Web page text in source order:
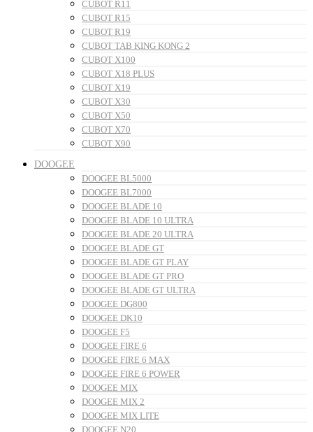
CUBOT R11
CUBOT R15
CUBOT R19
CUBOT TAB KING KONG 2
CUBOT X100
CUBOT X18 PLUS
CUBOT X19
CUBOT X30
CUBOT X50
CUBOT X70
CUBOT X90
DOOGEE
DOOGEE BL5000
DOOGEE BL7000
DOOGEE BLADE 10
DOOGEE BLADE 10 ULTRA
DOOGEE BLADE 20 ULTRA
DOOGEE BLADE GT
DOOGEE BLADE GT PLAY
DOOGEE BLADE GT PRO
DOOGEE BLADE GT ULTRA
DOOGEE DG800
DOOGEE DK10
DOOGEE F5
DOOGEE FIRE 6
DOOGEE FIRE 6 MAX
DOOGEE FIRE 6 POWER
DOOGEE MIX
DOOGEE MIX 2
DOOGEE MIX LITE
DOOGEE N20